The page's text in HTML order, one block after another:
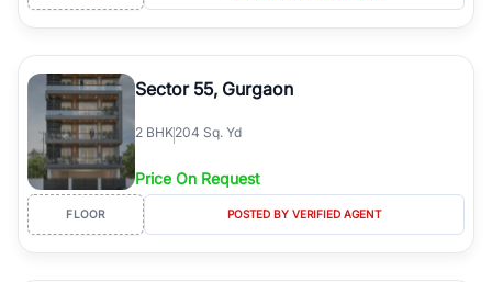
Sector 55, Gurgaon
2 BHK204 Sq. Yd
Price On Request
FLOOR POSTED BY VERIFIED AGENT